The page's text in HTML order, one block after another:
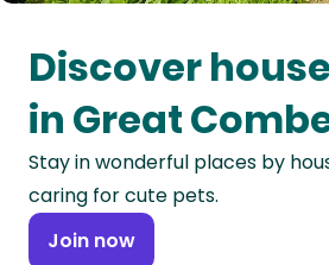
Oceania
Continent
South
America
Continent
Antarctica
Discover
in Great
Stay in wonderful places by
caring for cute pets.
Join now